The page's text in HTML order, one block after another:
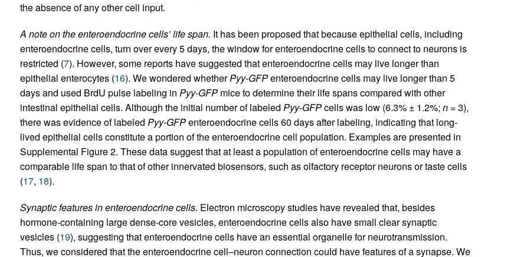
the absence of any other cell input.
A note on the enteroendocrine cells’ life span. It has been proposed that because epithelial cells, including
enteroendocrine cells, turn over every 5 days, the window for enteroendocrine cells to connect to neurons is
restricted (7). However, some reports have suggested that enteroendocrine cells may live longer than
epithelial enterocytes (16). We wondered whetherPyy-GFPenteroendocrine cells may live longer than 5
days and used BrdU pulse labeling in Pyy-GFPmice to determine their life spans compared with other
intestinal epithelial cells. Although the initial number of labeled Pyy-GFPcells was low (6.3% ± 1.2%; n= 3),
there was evidence of labeled Pyy-GFPenteroendocrine cells 60 days after labeling, indicating that long-
lived epithelial cells constitute a portion of the enteroendocrine cell population. Examples are presented in
Supplemental Figure 2. These data suggest that at least a population of enteroendocrine cells may have a
comparable life span to that of other innervated biosensors, such as olfactory receptor neurons or taste cells
(17, 18).
Synaptic features in enteroendocrine cells. Electron microscopy studies have revealed that, besides
hormone-containing large dense-core vesicles, enteroendocrine cells also have small clear synaptic
vesicles (19), suggesting that enteroendocrine cells have an essential organelle for neurotransmission.
Thus, we considered that the enteroendocrine cell–neuron connection could have features of a synapse. We